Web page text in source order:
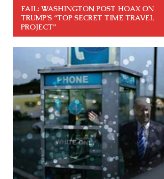
FAIL: WASHINGTON POST HOAX ON
TRUMP’S “TOP SECRET TIME TRAVEL
PROJECT”